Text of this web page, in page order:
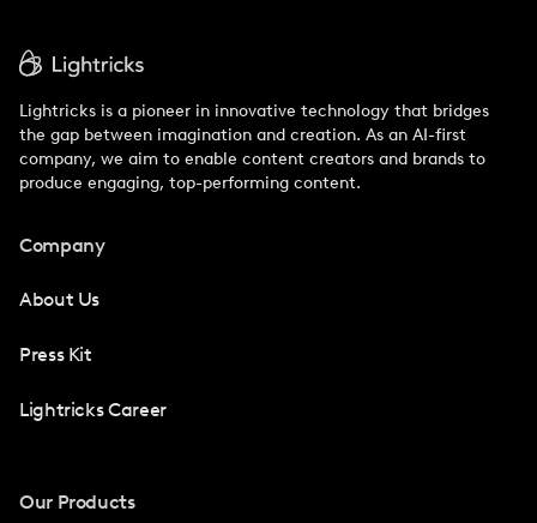
Lightricks is a pioneer in innovative technology that bridges
the gap between imagination and creation. As an AI-first
company, we aim to enable content creators and brands to
produce engaging, top-performing content.
Company
About Us
Press Kit
Lightricks Career
Our Products